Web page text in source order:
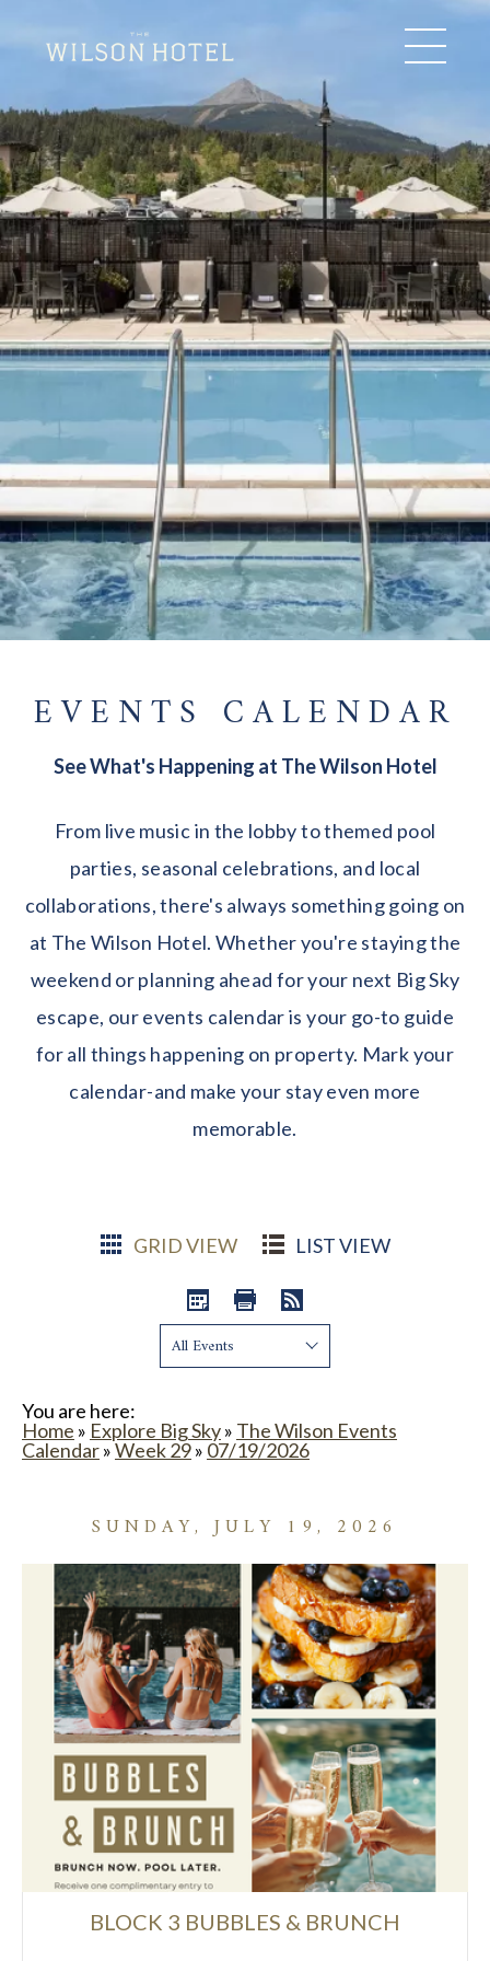
EVENTS CALENDAR
See What's Happening at The Wilson Hotel
From live music in the lobby to themed pool
parties, seasonal celebrations, and local
collaborations, there's always something going on
at The Wilson Hotel. Whether you're staying the
weekend or planning ahead for your next Big Sky
escape, our events calendar is your go-to guide
for all things happening on property. Mark your
calendar-and make your stay even more
memorable.
GRID VIEW LIST VIEW
Show:
You are here:
Home » Explore Big Sky» The Wilson Events
Calendar»Week 29» 07/19/2026
SUNDAY, JULY 19, 2026
BLOCK 3 BUBBLES & BRUNCH